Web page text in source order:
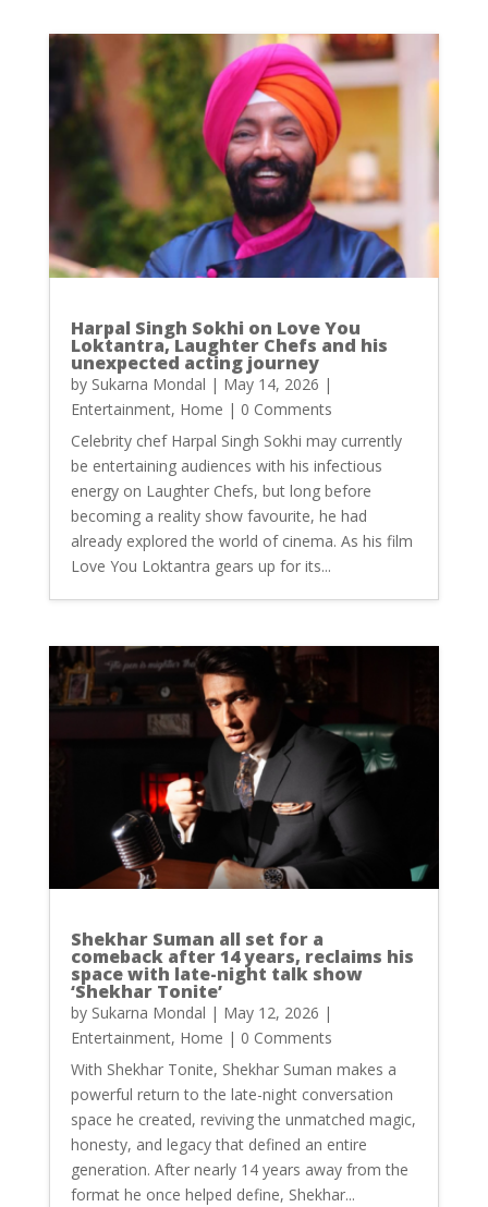
Harpal Singh Sokhi on Love You
Loktantra, Laughter Chefs and his
unexpected acting journey
by Sukarna Mondal | May 14, 2026 |
Entertainment, Home | 0 Comments
Celebrity chef Harpal Singh Sokhi may currently
be entertaining audiences with his infectious
energy on Laughter Chefs, but long before
becoming a reality show favourite, he had
already explored the world of cinema. As his film
Love You Loktantra gears up for its...
Shekhar Suman all set for a
comeback after 14 years, reclaims his
space with late-night talk show
‘Shekhar Tonite’
by Sukarna Mondal | May 12, 2026 |
Entertainment, Home | 0 Comments
With Shekhar Tonite, Shekhar Suman makes a
powerful return to the late-night conversation
space he created, reviving the unmatched magic,
honesty, and legacy that defined an entire
generation. After nearly 14 years away from the
format he once helped define, Shekhar...